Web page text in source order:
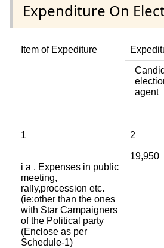
Expenditure On
Item of Expediture
agent
1 2
i a . Expenses in public
meeting,
rally,procession etc.
(ie:other than the ones
with Star Campaigners
of the Political party
(Enclose as per
Schedule-1)
19,950